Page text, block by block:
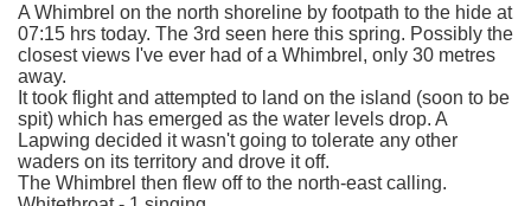
A Whimbrel on the north shoreline by footpath to the hide at
07:15 hrs today. The 3rd seen here this spring. Possibly the
closest views I've ever had of a Whimbrel, only 30 metres
away.
It took flight and attempted to land on the island (soon to be
spit) which has emerged as the water levels drop. A
Lapwing decided it wasn't going to tolerate any other
waders on its territory and drove it off.
The Whimbrel then flew off to the north-east calling.